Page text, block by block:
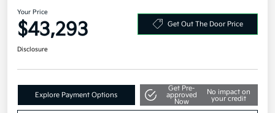
Your Price
$43,293 Get Out The Door Price
Disclosure
Explore Payment Options
Get Pre-
approved
Now
No impact on
your credit